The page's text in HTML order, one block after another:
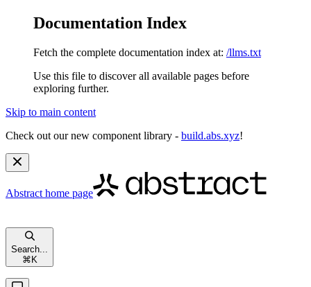
Documentation Index
Fetch the complete documentation index at: /llms.txt
Use this file to discover all available pages before
exploring further.
Skip to main content
Check out our new component library - build.abs.xyz!
Abstract home page
Search...
⌘ K